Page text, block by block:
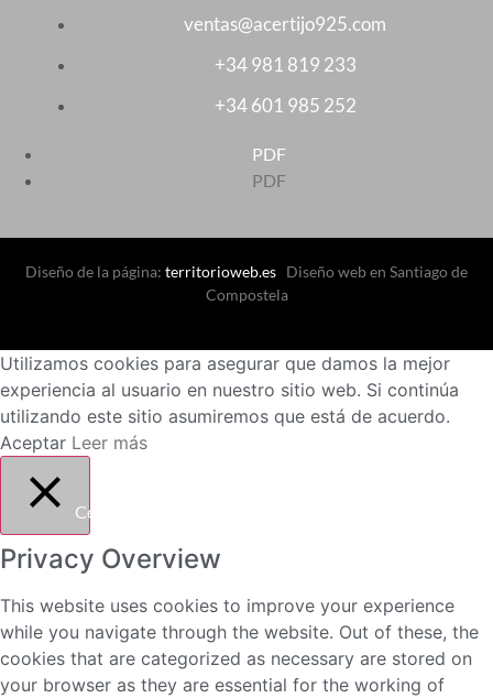
ventas@acertijo925.com
+34 981 819 233
+34 601 985 252
PDF
PDF
Diseño de la página: territorioweb.es Diseño web en Santiago de
Compostela
Utilizamos cookies para asegurar que damos la mejor
experiencia al usuario en nuestro sitio web. Si continúa
utilizando este sitio asumiremos que está de acuerdo.
Aceptar Leer más
Cerrar
Privacy Overview
This website uses cookies to improve your experience
while you navigate through the website. Out of these, the
cookies that are categorized as necessary are stored on
your browser as they are essential for the working of